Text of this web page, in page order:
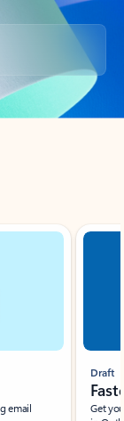
email
Draft
Get